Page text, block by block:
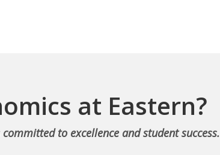
at Eastern?
to excellence and student success.